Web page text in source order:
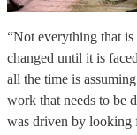
“Not everything that is
changed until it is
all the time is
work that needs to be
was driven by looking